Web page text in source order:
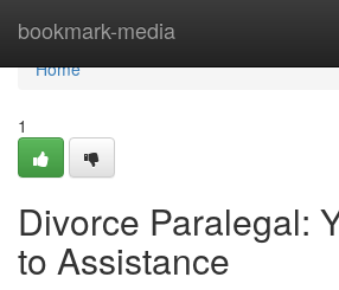
bookmark-media
Home
Home
1
Divorce Paralegal:
to Assistance